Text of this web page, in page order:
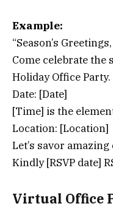
Example:
“Season’s
Come celebrate the
Holiday Office Party.
Date: [Date]
[Time] is the
Location: [Location]
Let’s savor
Kindly [RSVP date]
Virtual Office